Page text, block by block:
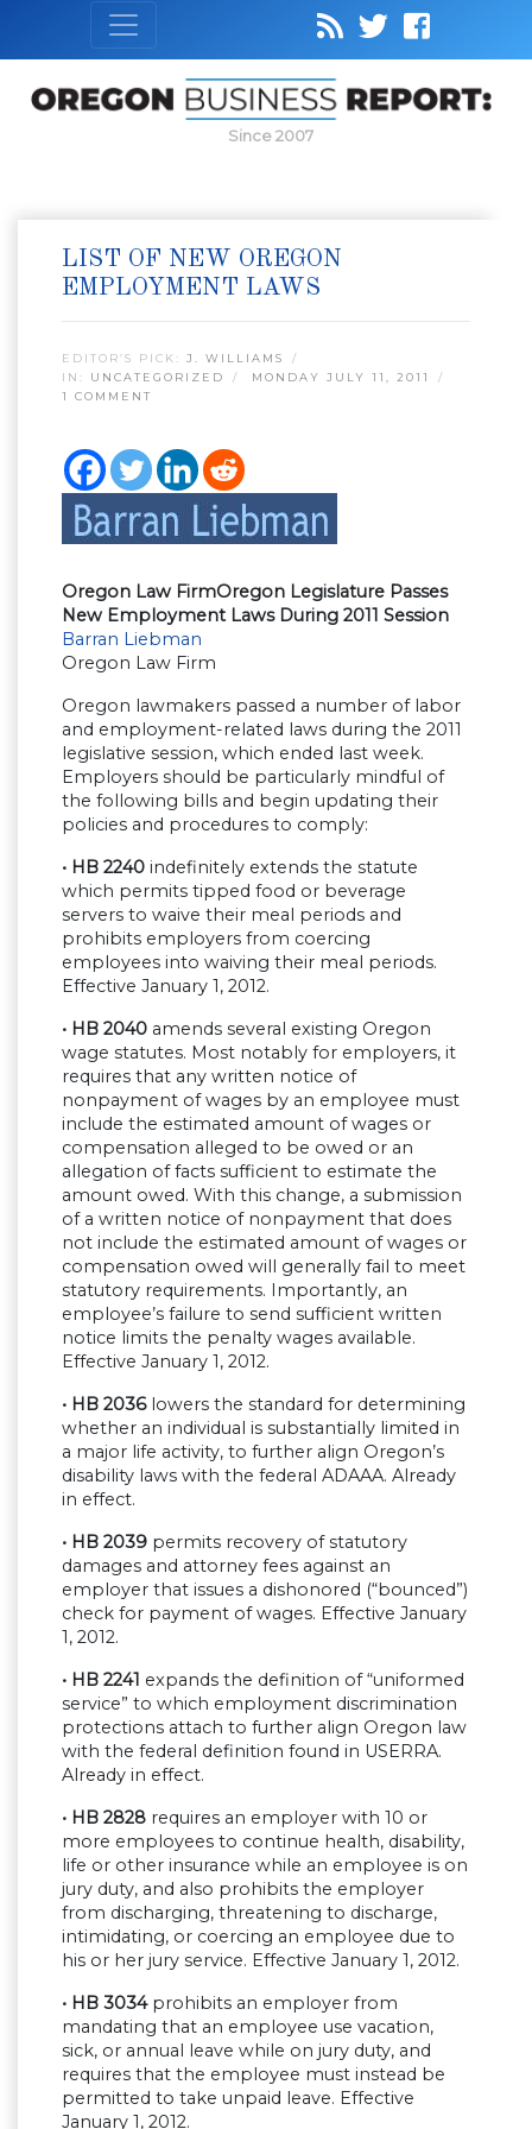
Since 2007
LIST OF NEW OREGON
EMPLOYMENT LAWS
EDITOR’S PICK: J. WILLIAMS
IN: UNCATEGORIZED
MONDAY JULY 11, 2011
1 COMMENT
Oregon Law FirmOregon Legislature Passes
New Employment Laws During 2011 Session
Barran Liebman
Oregon Law Firm
Oregon lawmakers passed a number of labor
and employment-related laws during the 2011
legislative session, which ended last week.
Employers should be particularly mindful of
the following bills and begin updating their
policies and procedures to comply:
• HB 2240 indefinitely extends the statute
which permits tipped food or beverage
servers to waive their meal periods and
prohibits employers from coercing
employees into waiving their meal periods.
Effective January 1, 2012.
• HB 2040 amends several existing Oregon
wage statutes. Most notably for employers, it
requires that any written notice of
nonpayment of wages by an employee must
include the estimated amount of wages or
compensation alleged to be owed or an
allegation of facts sufficient to estimate the
amount owed. With this change, a submission
of a written notice of nonpayment that does
not include the estimated amount of wages or
compensation owed will generally fail to meet
statutory requirements. Importantly, an
employee’s failure to send sufficient written
notice limits the penalty wages available.
Effective January 1, 2012.
• HB 2036lowers the standard for determining
whether an individual is substantially limited in
a major life activity, to further align Oregon’s
disability laws with the federal ADAAA. Already
in effect.
• HB 2039 permits recovery of statutory
damages and attorney fees against an
employer that issues a dishonored (“bounced”)
check for payment of wages. Effective January
1, 2012.
• HB 2241 expands the definition of “uniformed
service” to which employment discrimination
protections attach to further align Oregon law
with the federal definition found in USERRA.
Already in effect.
• HB 2828 requires an employer with 10 or
more employees to continue health, disability,
life or other insurance while an employee is on
jury duty, and also prohibits the employer
from discharging, threatening to discharge,
intimidating, or coercing an employee due to
his or her jury service. Effective January 1, 2012.
• HB 3034prohibits an employer from
mandating that an employee use vacation,
sick, or annual leave while on jury duty, and
requires that the employee must instead be
permitted to take unpaid leave. Effective
January 1, 2012.